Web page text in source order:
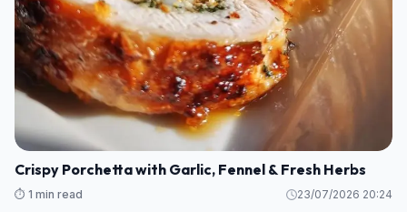
Crispy Porchetta with Garlic, Fennel & Fresh Herbs
⏱️ 1 min read 23/07/2026 20:24